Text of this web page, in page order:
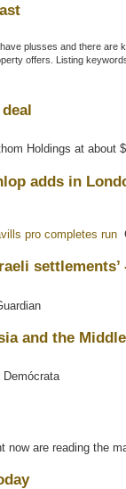
plusses and there
offers. Listing
Holdings at about
adds in
pro completes run
settlements’
and the
are reading the